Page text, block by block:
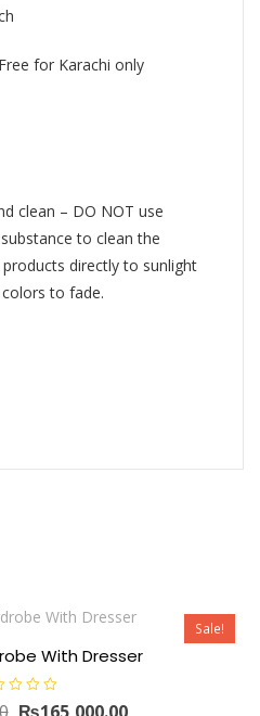
for Karachi only
clean – DO NOT use
to clean the
directly to sunlight
to fade.
Sale!
With Dresser
Original